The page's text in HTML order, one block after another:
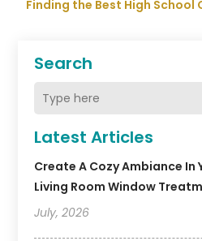
Search
Latest Articles
Create A Cozy Ambiance In
Living Room Window
July, 2026
Finding the Best High School